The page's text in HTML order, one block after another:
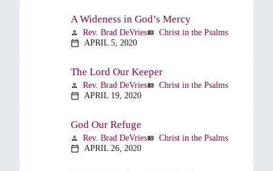
A Wideness in God’s Mercy
person Rev. Brad DeVriesview_list Christ in the Psalms
calendar_today APRIL 5, 2020
The Lord Our Keeper
person Rev. Brad DeVriesview_list Christ in the Psalms
calendar_today APRIL 19, 2020
God Our Refuge
person Rev. Brad DeVriesview_list Christ in the Psalms
calendar_today APRIL 26, 2020